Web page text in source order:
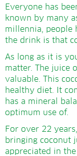
Everyone has
known by many
millennia, people
the drink is that
As long as it is
matter. The juice
valuable. This
healthy diet. It
has a mineral
optimum use of.
For over 22
bringing coconut
appreciated in